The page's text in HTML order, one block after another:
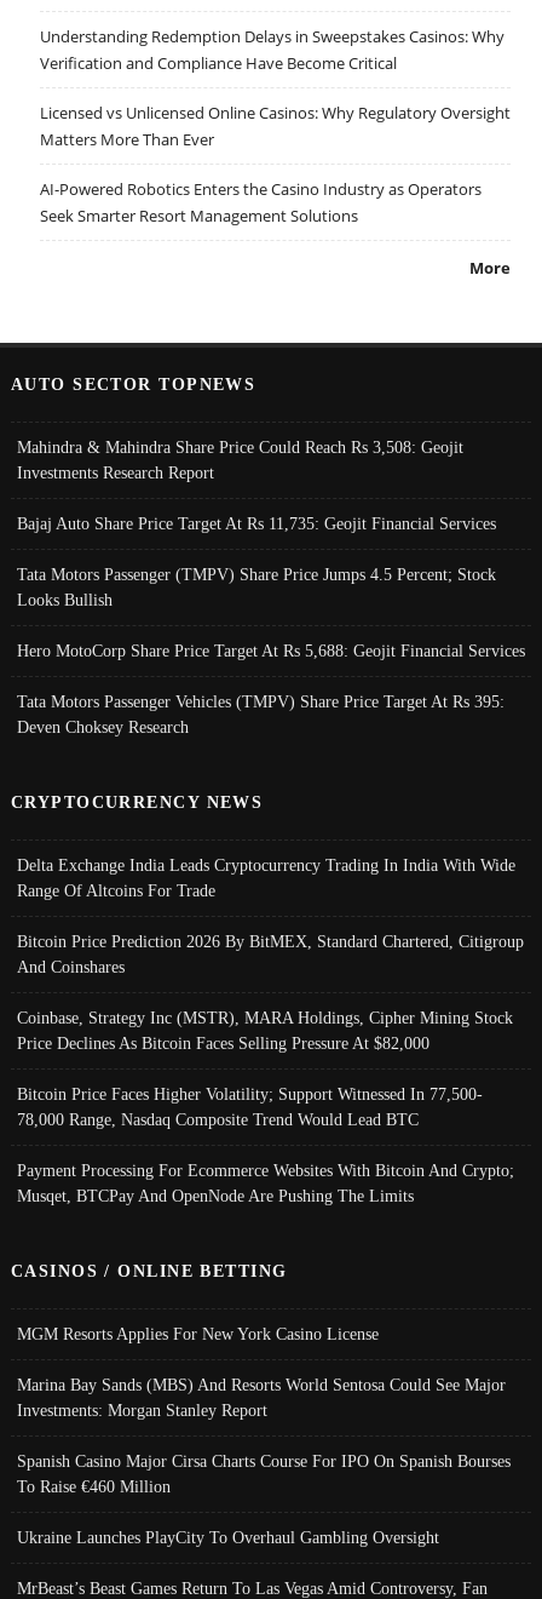
Understanding Redemption Delays in Sweepstakes Casinos: Why
Verification and Compliance Have Become Critical
Licensed vs Unlicensed Online Casinos: Why Regulatory Oversight
Matters More Than Ever
AI-Powered Robotics Enters the Casino Industry as Operators
Seek Smarter Resort Management Solutions
More
AUTO SECTOR TOPNEWS
Mahindra & Mahindra Share Price Could Reach Rs 3,508: Geojit
Investments Research Report
Bajaj Auto Share Price Target At Rs 11,735: Geojit Financial Services
Tata Motors Passenger (TMPV) Share Price Jumps 4.5 Percent; Stock
Looks Bullish
Hero MotoCorp Share Price Target At Rs 5,688: Geojit Financial Services
Tata Motors Passenger Vehicles (TMPV) Share Price Target At Rs 395:
Deven Choksey Research
CRYPTOCURRENCY NEWS
Delta Exchange India Leads Cryptocurrency Trading In India With Wide
Range Of Altcoins For Trade
Bitcoin Price Prediction 2026 By BitMEX, Standard Chartered, Citigroup
And Coinshares
Coinbase, Strategy Inc (MSTR), MARA Holdings, Cipher Mining Stock
Price Declines As Bitcoin Faces Selling Pressure At $82,000
Bitcoin Price Faces Higher Volatility; Support Witnessed In 77,500-
78,000 Range, Nasdaq Composite Trend Would Lead BTC
Payment Processing For Ecommerce Websites With Bitcoin And Crypto;
Musqet, BTCPay And OpenNode Are Pushing The Limits
CASINOS / ONLINE BETTING
MGM Resorts Applies For New York Casino License
Marina Bay Sands (MBS) And Resorts World Sentosa Could See Major
Investments: Morgan Stanley Report
Spanish Casino Major Cirsa Charts Course For IPO On Spanish Bourses
To Raise €460 Million
Ukraine Launches PlayCity To Overhaul Gambling Oversight
MrBeast’s Beast Games Return To Las Vegas Amid Controversy, Fan